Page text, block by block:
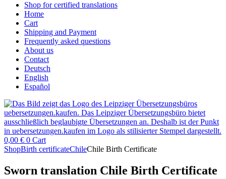
Shop for certified translations
Home
Cart
Shipping and Payment
Frequently asked questions
About us
Contact
Deutsch
English
Español
0,00 € 0 Cart
ShopBirth certificateChileChile Birth Certificate
Sworn translation Chile Birth Certificate